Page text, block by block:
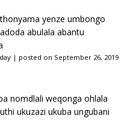
yenze umbongo
abulala abantu
| posted on September 26, 2019
nomdlali weqonga ohlala
ukuzazi ukuba ungubani